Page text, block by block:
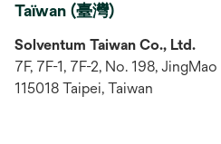
Taïwan (臺灣)
Solventum Taiwan Co., Ltd.
7F, 7F-1, 7F-2, No. 198,
115018 Taipei, Taiwan